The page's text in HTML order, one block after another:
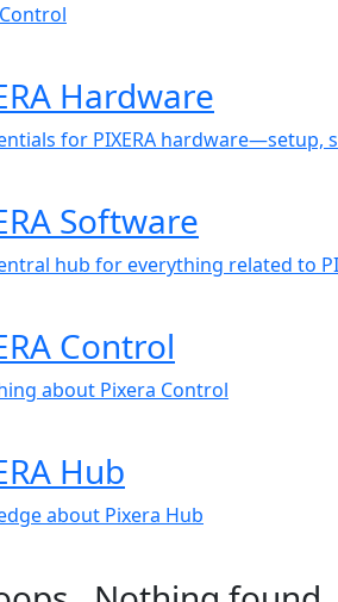
Hardware
for PIXERA hardware—setup,
Software
hub for everything related to
Control
about Pixera Control
Hub
about Pixera Hub